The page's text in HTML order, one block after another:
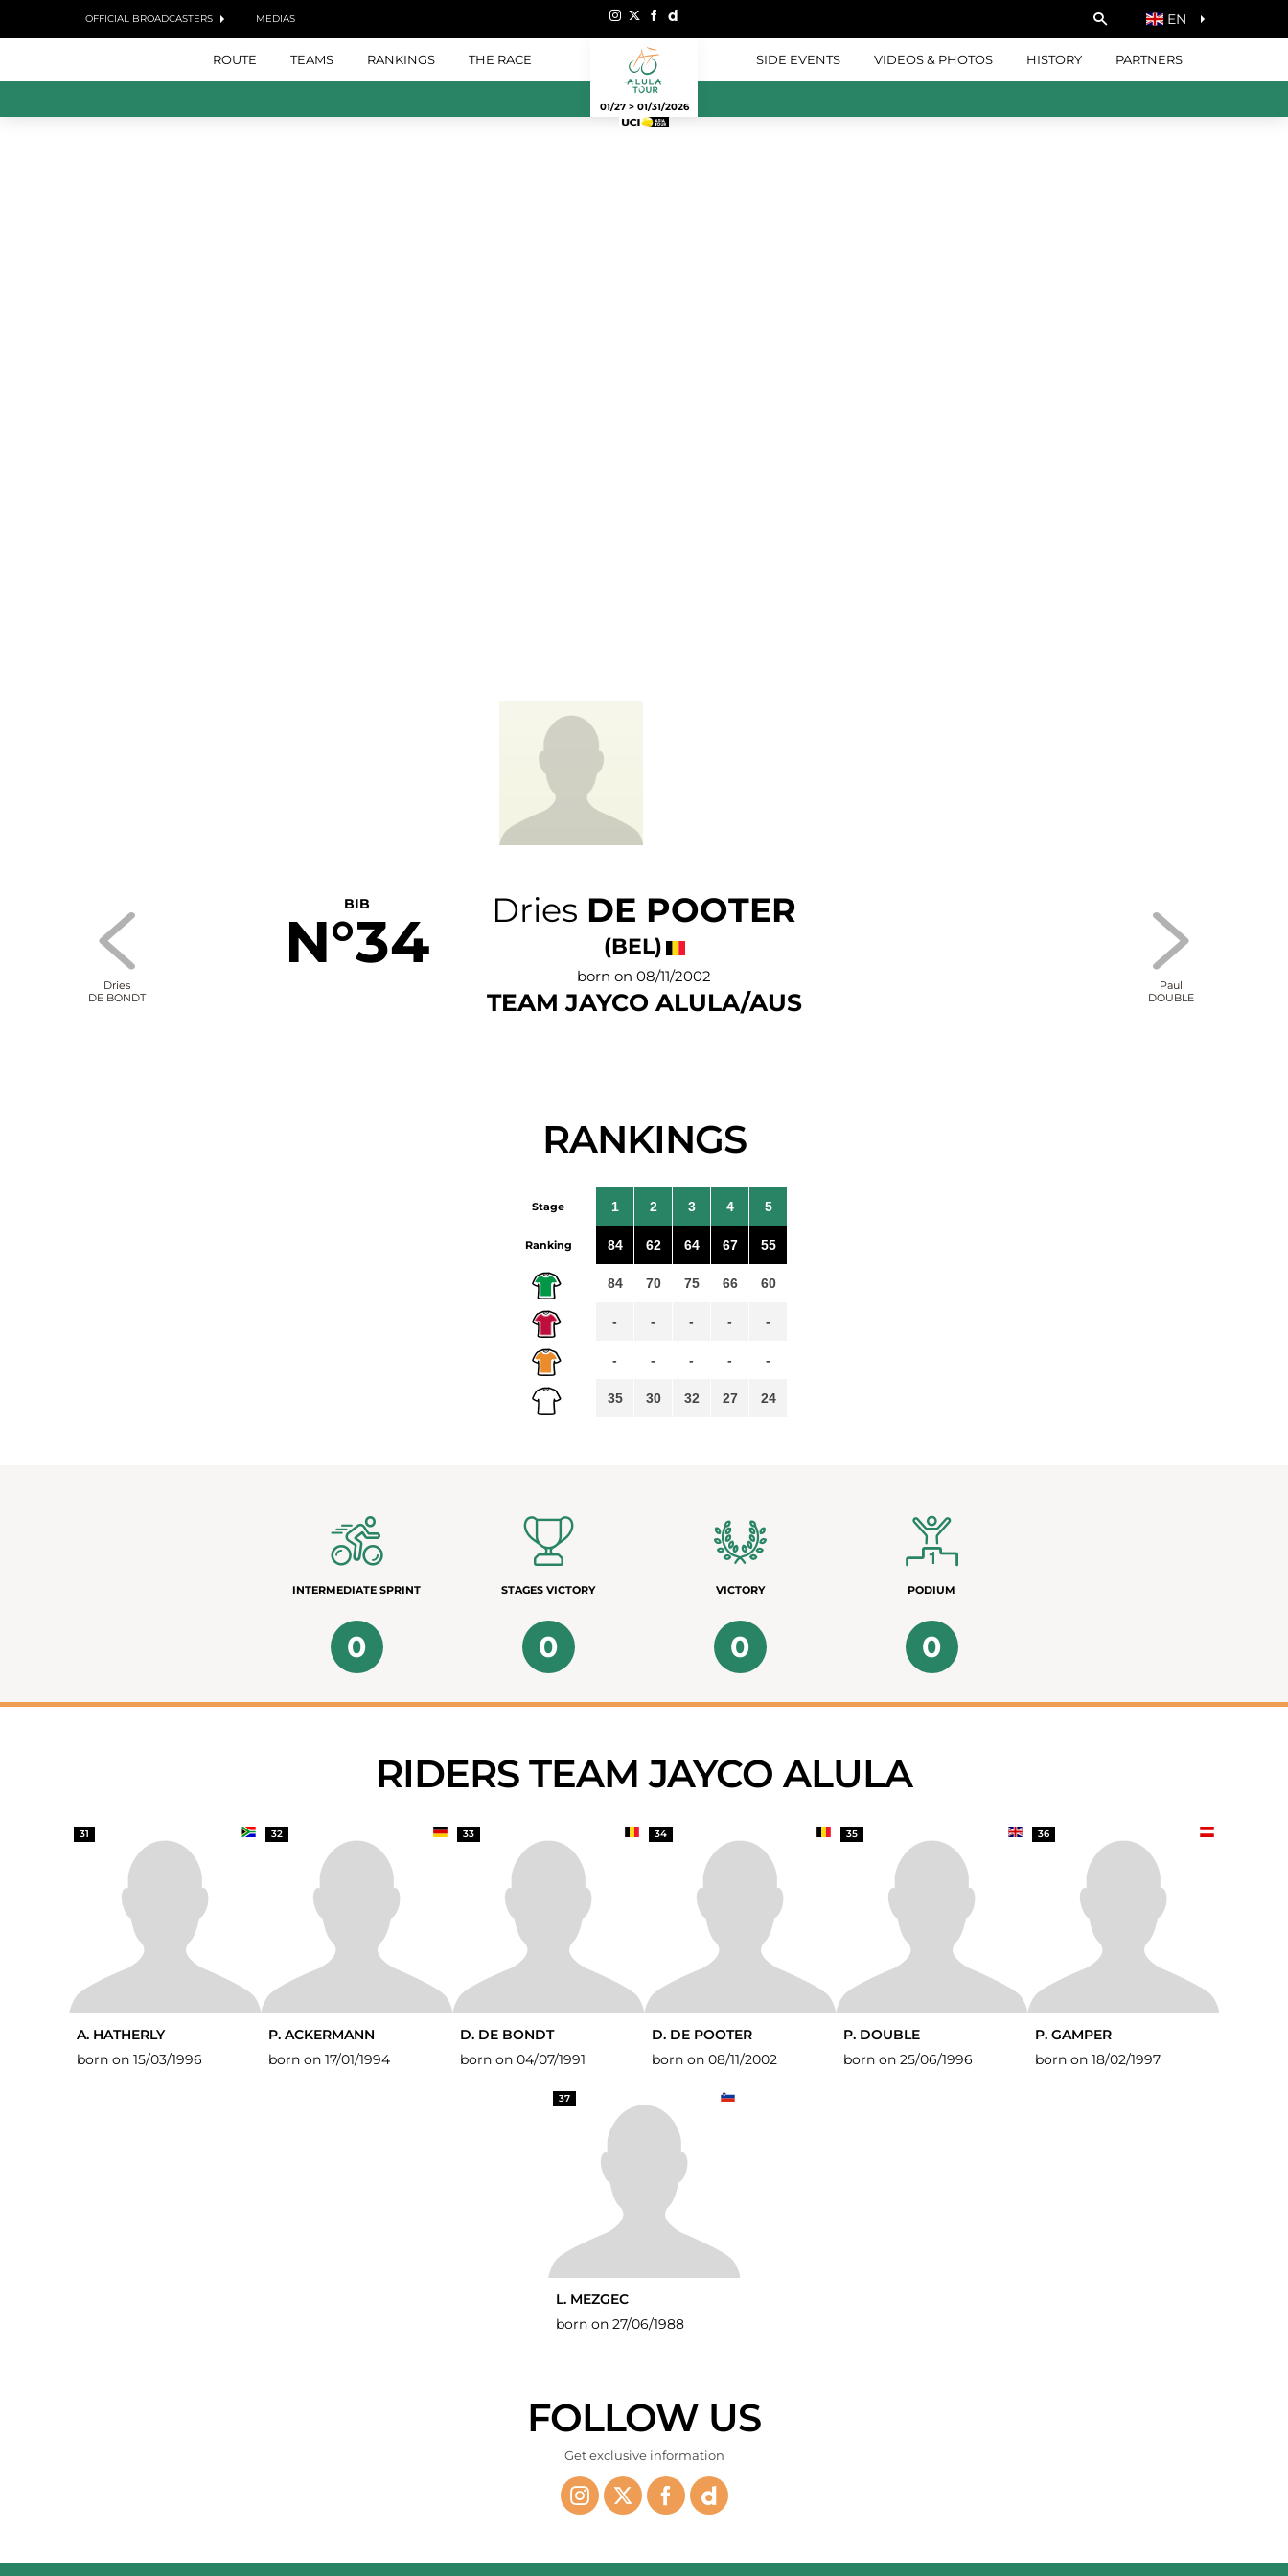
OFFICIAL BROADCASTERS MEDIAS EN
ROUTE TEAMS RANKINGS THE RACE
01/27 > 01/31/2026
SIDE EVENTS VIDEOS & PHOTOS HISTORY PARTNERS
BIB
N°34 Dries DE POOTER
(BEL)
born on 08/11/2002
TEAM JAYCO ALULA/AUS
Dries
DE BONDT
Paul
DOUBLE
RANKINGS
Stage
Ranking
1
84
84
-
-
35
2
62
70
-
-
30
3
64
75
-
-
32
4
67
66
-
-
27
5
55
60
-
-
24
INTERMEDIATE SPRINT
0
STAGES VICTORY
0
VICTORY
0
PODIUM
0
RIDERS TEAM JAYCO ALULA
31
A. HATHERLY
born on 15/03/1996
32
P. ACKERMANN
born on 17/01/1994
33
D. DE BONDT
born on 04/07/1991
34
D. DE POOTER
born on 08/11/2002
35
P. DOUBLE
born on 25/06/1996
36
P. GAMPER
born on 18/02/1997
37
L. MEZGEC
born on 27/06/1988
FOLLOW US
Get exclusive information